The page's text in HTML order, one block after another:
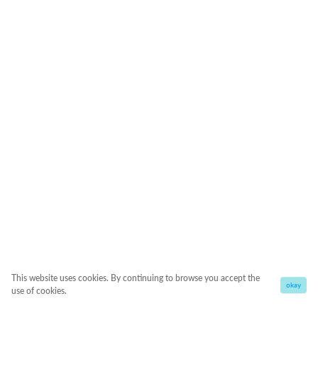
This website uses cookies. By continuing to browse you accept the
use of cookies.
okay